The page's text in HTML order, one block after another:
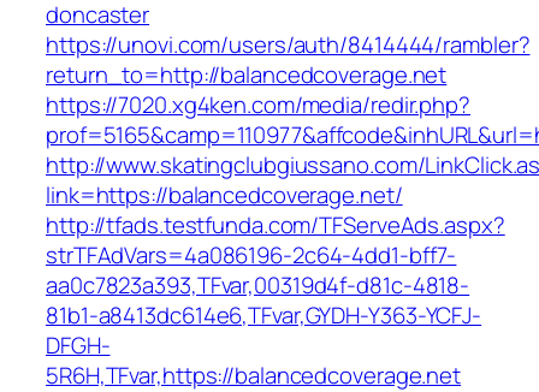
doncaster
https://unovi.com/users/auth/8414444/rambler?
return_to=http://balancedcoverage.net
https://7020.xg4ken.com/media/redir.php?
http://www.skatingclubgiussano.com/
link=https://balancedcoverage.net/
http://tfads.testfunda.com/TFServeAds.aspx?
strTFAdVars=4a086196-2c64-4dd1-bff7-
aa0c7823a393,TFvar,00319d4f-d81c-4818-
81b1-a8413dc614e6,TFvar,GYDH-Y363-YCFJ-
DFGH-
5R6H,TFvar,https://balancedcoverage.net